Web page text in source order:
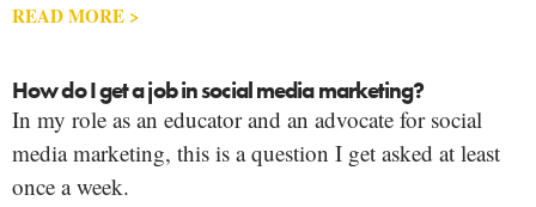
READ MORE >
How do I get a job in social media marketing?
In my role as an educator and an advocate for social
media marketing, this is a question I get asked at least
once a week.